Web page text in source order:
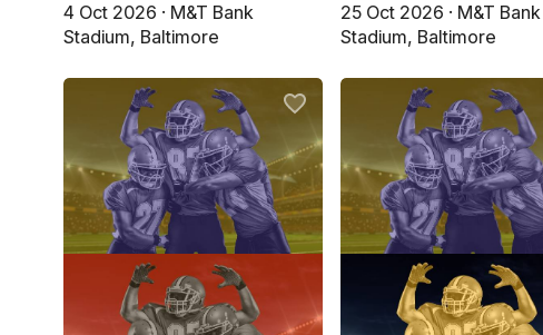
4 Oct 2026 · M&T Bank
Stadium, Baltimore
25 Oct 2026 · M&T Bank
Stadium, Baltimore